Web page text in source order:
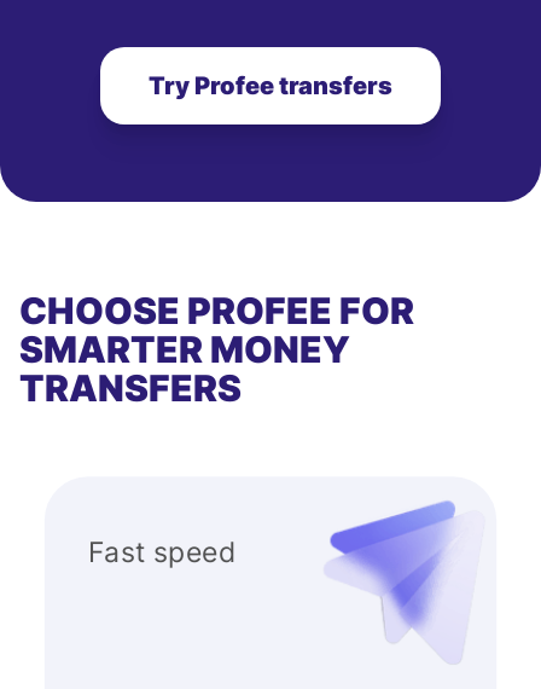
Try Profee transfers
CHOOSE PROFEE FOR
SMARTER MONEY
TRANSFERS
Fast speed